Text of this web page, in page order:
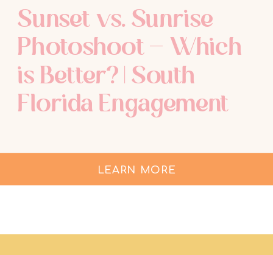
Sunset vs. Sunrise
Photoshoot – Which
is Better? | South
Florida Engagement
LEARN MORE